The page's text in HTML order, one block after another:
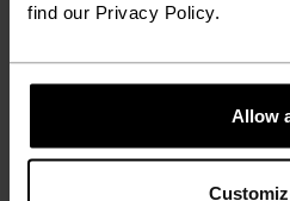
find our Privacy Policy.
Allow
(109)
-20%
Active F-Dry Graphic 2-